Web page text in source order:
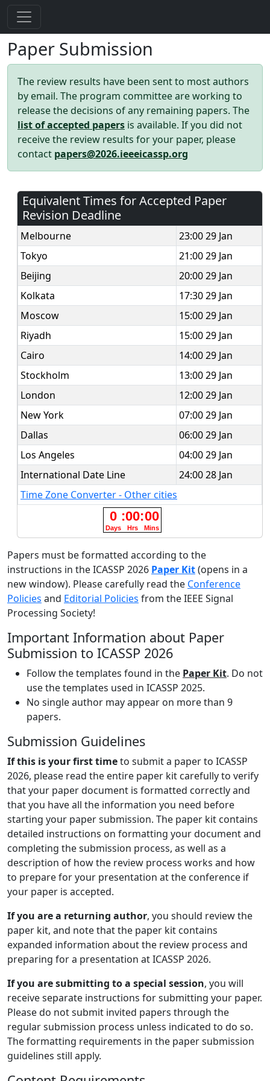
Paper Submission
The review results have been sent to most authors
by email. The program committee are working to
release the decisions of any remaining papers. The
list of accepted papers is available. If you did not
receive the review results for your paper, please
contact papers@2026.ieeeicassp.org
Equivalent Times for Accepted Paper
Revision Deadline
Melbourne
23:00 29 Jan
Tokyo
21:00 29 Jan
Beijing
20:00 29 Jan
Kolkata
17:30 29 Jan
Moscow
15:00 29 Jan
Riyadh
15:00 29 Jan
Cairo
14:00 29 Jan
Stockholm
13:00 29 Jan
London
12:00 29 Jan
New York
07:00 29 Jan
Dallas
06:00 29 Jan
Los Angeles
04:00 29 Jan
International Date Line
24:00 28 Jan
Time Zone Converter - Other cities
Papers must be formatted according to the
instructions in the ICASSP 2026 Paper Kit(opens in a
new window). Please carefully read the Conference
Policies and Editorial Policies from the IEEE Signal
Processing Society!
Important Information about Paper
Submission to ICASSP 2026
Follow the templates found in the Paper Kit. Do not
use the templates used in ICASSP 2025.
No single author may appear on more than 9
papers.
Submission Guidelines
If this is your first timeto submit a paper to ICASSP
2026, please read the entire paper kit carefully to verify
that your paper document is formatted correctly and
that you have all the information you need before
starting your paper submission. The paper kit contains
detailed instructions on formatting your document and
completing the submission process, as well as a
description of how the review process works and how
to prepare for your presentation at the conference if
your paper is accepted.
If you are a returning author, you should review the
paper kit, and note that the paper kit contains
expanded information about the review process and
preparing for a presentation at ICASSP 2026.
If you are submitting to a special session, you will
receive separate instructions for submitting your paper.
Please do not submit invited papers through the
regular submission process unless indicated to do so.
The formatting requirements in the paper submission
guidelines still apply.